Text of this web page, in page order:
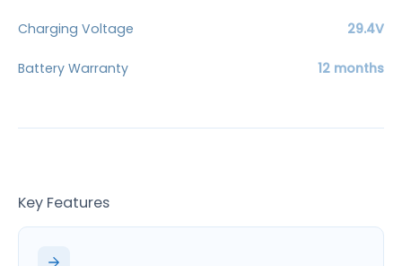
Charging Voltage 29.4V
Battery Warranty 12 months
Key Features